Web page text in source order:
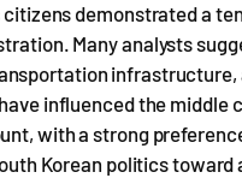
demonstrated a
Many analysts
infrastructure,
influenced the middle
with a strong
Korean politics